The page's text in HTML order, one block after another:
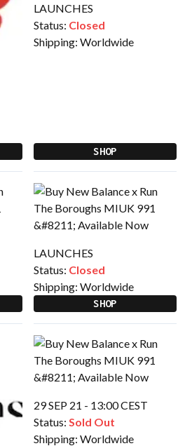
LAUNCHES
Status: Closed
Shipping: Worldwide
SHOP
LAUNCHES
Status: Closed
Shipping: Worldwide
SHOP
29 SEP 21 - 13:00 CEST
Status: Sold Out
Shipping: Worldwide